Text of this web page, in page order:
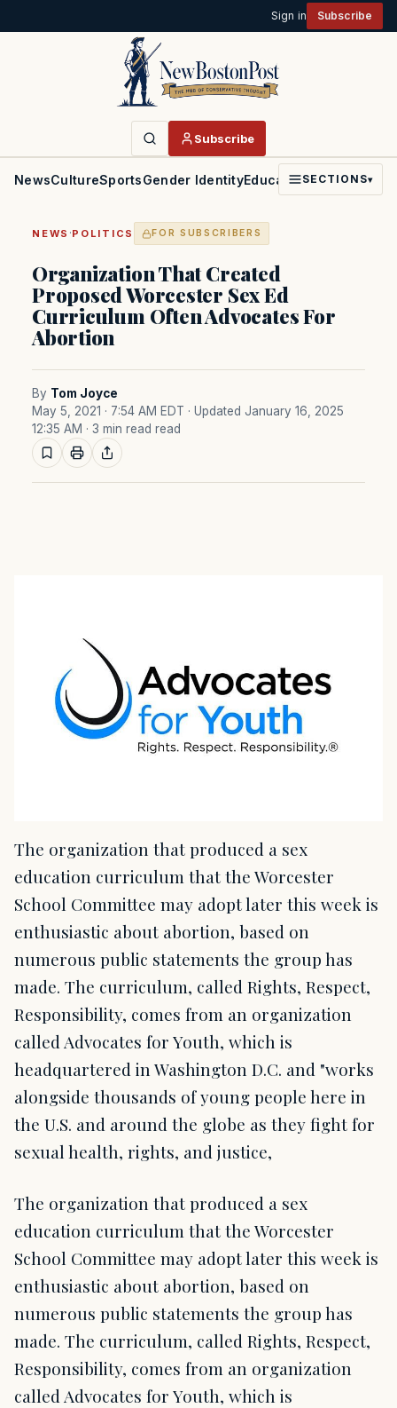
Sign in Subscribe
Subscribe
NewsCultureSportsGender IdentityEducationPoliticsFaith
SECTIONS▾
NEWS ·POLITICS FOR SUBSCRIBERS
Organization That Created
Proposed Worcester Sex Ed
Curriculum Often Advocates For
Abortion
By Tom Joyce
May 5, 2021 · 7:54 AM EDT · Updated January 16, 2025
12:35 AM · 3 min read read
The organization that produced a sex
education curriculum that the Worcester
School Committee may adopt later this week is
enthusiastic about abortion, based on
numerous public statements the group has
made. The curriculum, called Rights, Respect,
Responsibility, comes from an organization
called Advocates for Youth, which is
headquartered in Washington D.C. and "works
alongside thousands of young people here in
the U.S. and around the globe as they fight for
sexual health, rights, and justice,
The organization that produced a sex
education curriculum that the Worcester
School Committee may adopt later this week is
enthusiastic about abortion, based on
numerous public statements the group has
made. The curriculum, called Rights, Respect,
Responsibility, comes from an organization
called Advocates for Youth, which is